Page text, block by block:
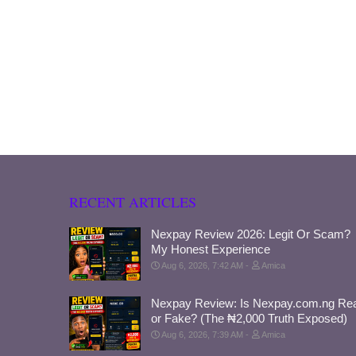
RECENT ARTICLES
Nexpay Review 2026: Legit Or Scam?
My Honest Experience
Aug 6, 2026, 7:42 AM Amica
Nexpay Review: Is Nexpay.com.ng
or Fake? (The ₦2,000 Truth Exposed)
Aug 6, 2026, 7:39 AM Amica